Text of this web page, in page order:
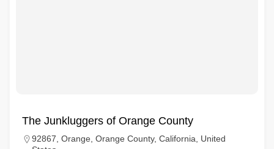
The Junkluggers of Orange County
92867, Orange, Orange County, California, United